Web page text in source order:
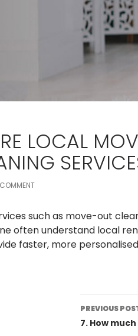
LOCAL
such as move-out
often understand local
faster, more
Post
PREVIOUS
7. How